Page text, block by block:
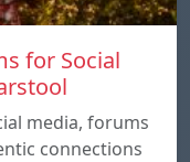
for Social
media, forums
connections